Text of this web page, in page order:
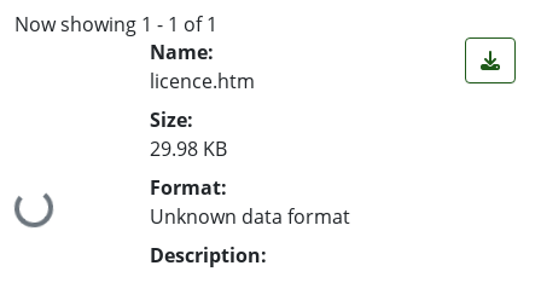
Now showing 1 - 1 of 1
Loading...
Name:
licence.htm
Size:
29.98 KB
Format:
Unknown data format
Description: